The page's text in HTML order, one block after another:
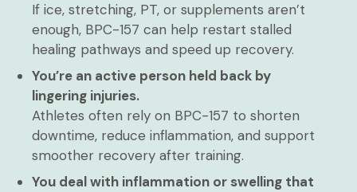
If ice, stretching, PT, or supplements aren’t
enough, BPC-157 can help restart stalled
healing pathways and speed up recovery.
You’re an active person held back by
lingering injuries.
Athletes often rely on BPC-157 to shorten
downtime, reduce inflammation, and support
smoother recovery after training.
You deal with inflammation or swelling that